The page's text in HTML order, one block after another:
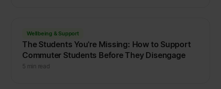
Wellbeing & Support
The Students You're Missing: How to Support
Commuter Students Before They Disengage
5 min read